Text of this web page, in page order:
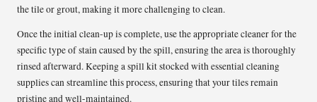
the tile or grout, making it more challenging to clean.
Once the initial clean-up is complete, use the appropriate cleaner for the
specific type of stain caused by the spill, ensuring the area is thoroughly
rinsed afterward. Keeping a spill kit stocked with essential cleaning
supplies can streamline this process, ensuring that your tiles remain
pristine and well-maintained.